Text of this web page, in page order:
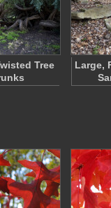
Tree
Large,